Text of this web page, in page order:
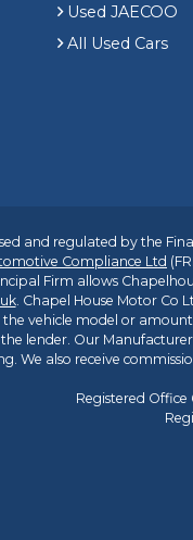
Used JAECOO
All Used Cars
and regulated by the
Compliance Ltd
Firm allows
. Chapel House Motor Co
vehicle model or
lender. Our
We also receive
Registered